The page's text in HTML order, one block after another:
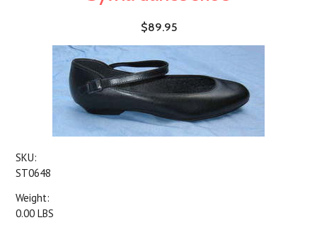
$89.95
SKU:
ST0648
Weight:
0.00 LBS